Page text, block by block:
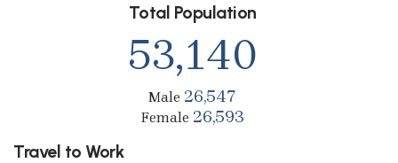
Total Population
53,140
Male 26,547
Female 26,593
Travel to Work